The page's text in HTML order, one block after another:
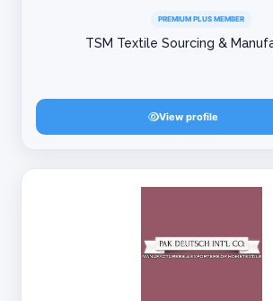
PREMIUM PLUS MEMBER
TSM Textile Sourcing &
View profile